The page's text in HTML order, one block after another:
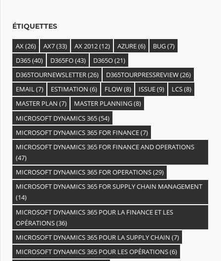
ÉTIQUETTES
AX(26) AX7(33) AX 2012(12) AZURE(6) BUG(7)
D365(40) D365FO(43) D365O(21)
D365TOURNEWSLETTER(26) D365TOURPRESSREVIEW(26)
EMAIL(7) ESTIMATION (6) FLOW(8) ISSUE(9) LCS(8)
MASTER PLAN (7) MASTER PLANNING(8)
MICROSOFT DYNAMICS 365(54)
MICROSOFT DYNAMICS 365 FOR FINANCE(7)
MICROSOFT DYNAMICS 365 FOR FINANCE AND OPERATIONS
(47)
MICROSOFT DYNAMICS 365 FOR OPERATIONS(29)
MICROSOFT DYNAMICS 365 FOR SUPPLY CHAIN MANAGEMENT
(14)
MICROSOFT DYNAMICS 365 POUR LA FINANCE ET LES
OPÉRATIONS(36)
MICROSOFT DYNAMICS 365 POUR LA SUPPLY CHAIN (7)
MICROSOFT DYNAMICS 365 POUR LES OPÉRATIONS(6)